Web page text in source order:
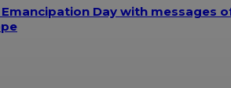
Day with messages